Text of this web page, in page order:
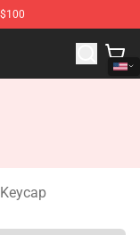
of Pokemon